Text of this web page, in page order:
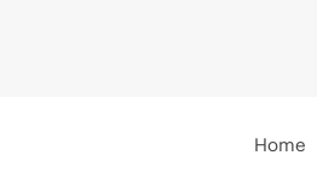
Home